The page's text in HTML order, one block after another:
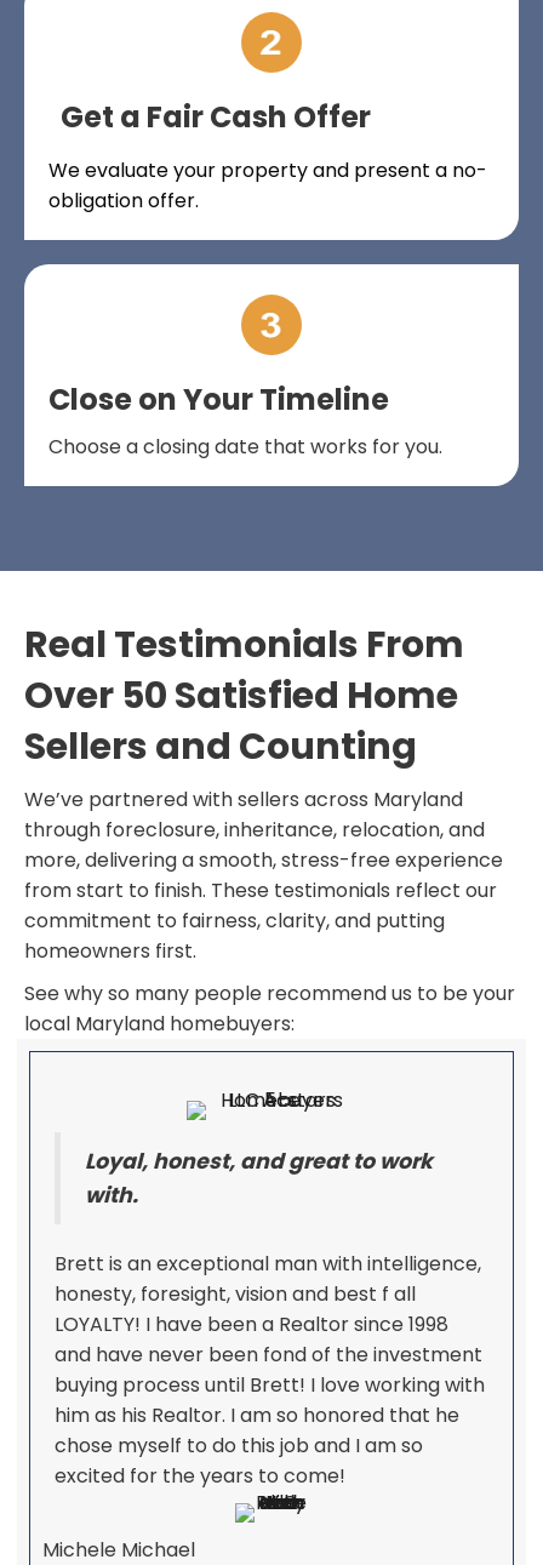
Get a Fair Cash Offer
We evaluate your property and present a no-
obligation offer.
Close on Your Timeline
Choose a closing date that works for you.
Real Testimonials From
Over 50 Satisfied Home
Sellers and Counting
We’ve partnered with sellers across Maryland
through foreclosure, inheritance, relocation, and
more, delivering a smooth, stress-free experience
from start to finish. These testimonials reflect our
commitment to fairness, clarity, and putting
homeowners first.
See why so many people recommend us to be your
local Maryland homebuyers:
Loyal, honest, and great to work
with.
Brett is an exceptional man with intelligence,
honesty, foresight, vision and best f all
LOYALTY! I have been a Realtor since 1998
and have never been fond of the investment
buying process until Brett! I love working with
him as his Realtor. I am so honored that he
chose myself to do this job and I am so
excited for the years to come!
Michele Michael